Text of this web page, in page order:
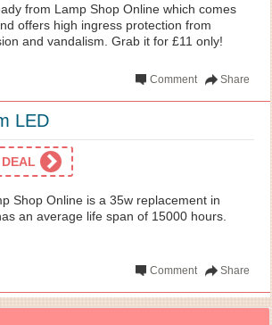
from Lamp Shop Online which comes
offers high ingress protection from
and vandalism. Grab it for £11 only!
Share
Comment
LED
Shop Online is a 35w replacement in
an average life span of 15000 hours.
Share
Comment